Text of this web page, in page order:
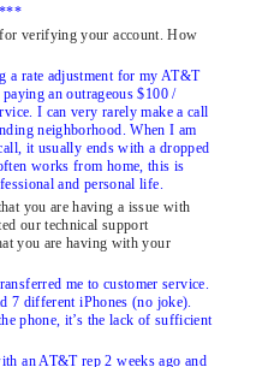
verifying your account. How
a rate adjustment for my AT&T
an outrageous $100 /
I can very rarely make a call
neighborhood. When I am
it usually ends with a dropped
works from home, this is
and personal life.
you are having a issue with
our technical support
you are having with your
me to customer service.
7 different iPhones (no joke).
phone, it’s the lack of sufficient
an AT&T rep 2 weeks ago and